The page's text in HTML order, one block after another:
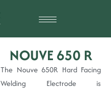
NOUVE 650 R
The Nouve 650R Hard Facing
Welding Electrode is